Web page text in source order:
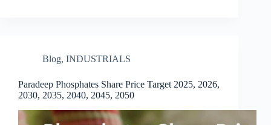
Blog, INDUSTRIALS
Paradeep Phosphates Share Price Target 2025, 2026,
2030, 2035, 2040, 2045, 2050